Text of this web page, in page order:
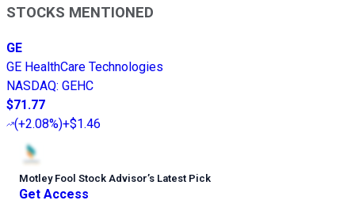
STOCKS MENTIONED
GE
GE HealthCare Technologies
NASDAQ: GEHC
$71.77
(+2.08%)+$1.46
Motley Fool Stock Advisor’s Latest Pick
Get Access